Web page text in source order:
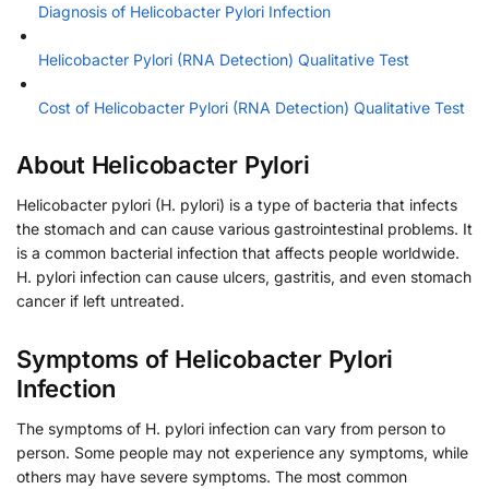
Diagnosis of Helicobacter Pylori Infection
Helicobacter Pylori (RNA Detection) Qualitative Test
Cost of Helicobacter Pylori (RNA Detection) Qualitative Test
About Helicobacter Pylori
Helicobacter pylori (H. pylori) is a type of bacteria that infects
the stomach and can cause various gastrointestinal problems. It
is a common bacterial infection that affects people worldwide.
H. pylori infection can cause ulcers, gastritis, and even stomach
cancer if left untreated.
Symptoms of Helicobacter Pylori
Infection
The symptoms of H. pylori infection can vary from person to
person. Some people may not experience any symptoms, while
others may have severe symptoms. The most common